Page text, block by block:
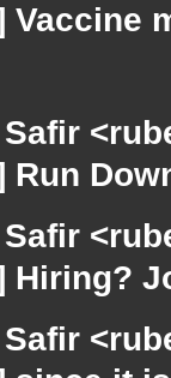
Vaccine
Safir
Run
Safir
Hiring?
Safir